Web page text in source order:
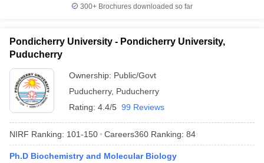
300+ Brochures downloaded so far
Pondicherry University - Pondicherry University,
Puducherry
Ownership: Public/Govt
Puducherry, Puducherry
Rating: 4.4/5 99 Reviews
NIRF Ranking: 101-150 Careers360 Ranking: 84
Ph.D Biochemistry and Molecular Biology